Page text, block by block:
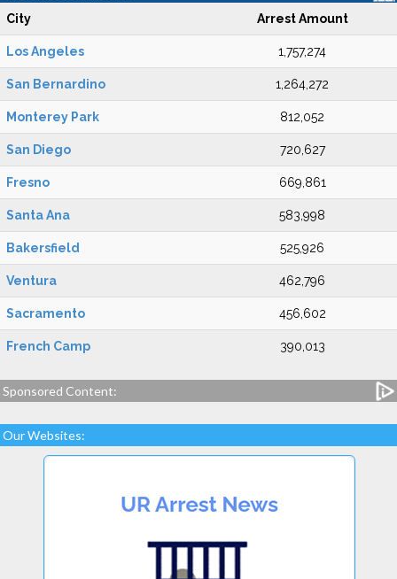
City Arrest Amount
Los Angeles 1,757,274
San Bernardino 1,264,272
Monterey Park 812,052
San Diego 720,627
Fresno 669,861
Santa Ana 583,998
Bakersfield 525,926
Ventura 462,796
Sacramento 456,602
French Camp 390,013
Sponsored Content:
Our Websites: